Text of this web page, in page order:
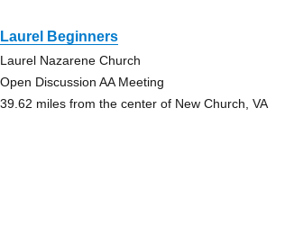
Laurel Beginners
Laurel Nazarene Church
Open Discussion AA Meeting
39.62 miles from the center of New Church, VA